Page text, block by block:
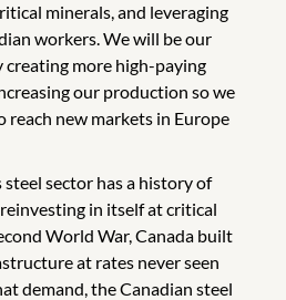
minerals, and leveraging
workers. We will be our
creating more high-paying
our production so we
reach new markets in Europe
steel sector has a history of
in itself at critical
World War, Canada built
at rates never seen
demand, the Canadian steel